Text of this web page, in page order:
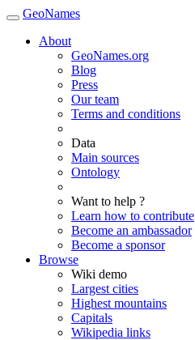
GeoNames
About
GeoNames.org
Blog
Press
Our team
Terms and conditions
Data
Main sources
Ontology
Want to help ?
Learn how to contribute
Become an ambassador
Become a sponsor
Browse
Wiki demo
Largest cities
Highest mountains
Capitals
Wikipedia links